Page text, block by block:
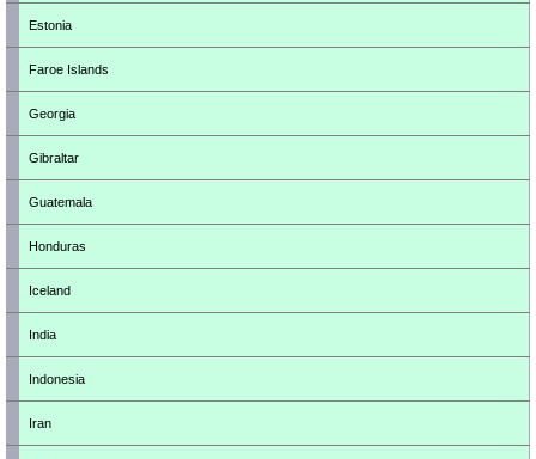
Estonia
Faroe Islands
Georgia
Gibraltar
Guatemala
Honduras
Iceland
India
Indonesia
Iran